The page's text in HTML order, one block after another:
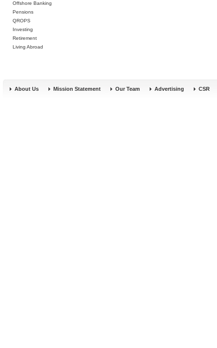
Offshore Banking
Pensions
QROPS
Investing
Retirement
Living Abroad
About Us Mission Statement Our Team Advertising CSR